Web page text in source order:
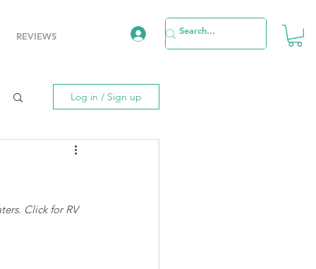
REVIEWS
Log in / Sign up
Click for RV